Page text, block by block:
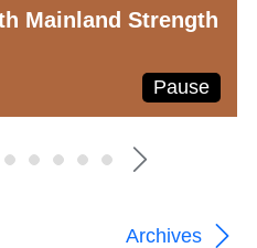
Pause
Mainland Strength
Archives